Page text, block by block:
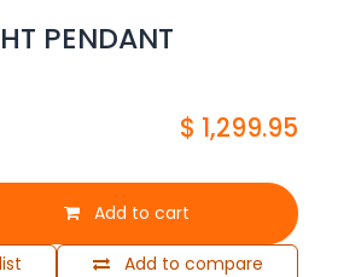
PENDANT
Add to cart
Add to compare
$ 1,299.95